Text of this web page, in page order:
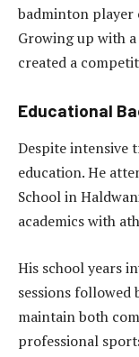
badminton player
Growing up with
created a
Educational
Despite intensive
education. He
School in
academics with
His school years
sessions followed
maintain both
professional